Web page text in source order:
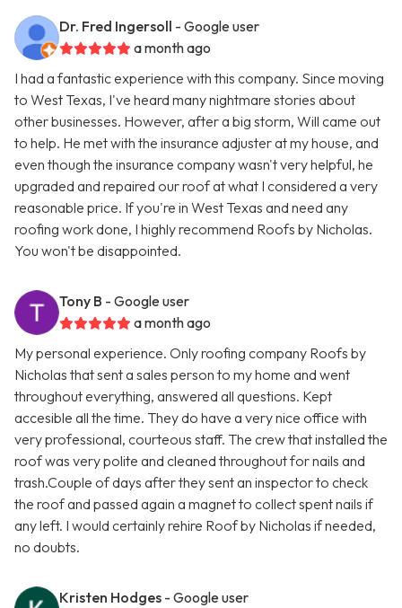
Dr. Fred Ingersoll - Google user
a month ago
I had a fantastic experience with this company. Since moving
to West Texas, I've heard many nightmare stories about
other businesses. However, after a big storm, Will came out
to help. He met with the insurance adjuster at my house, and
even though the insurance company wasn't very helpful, he
upgraded and repaired our roof at what I considered a very
reasonable price. If you're in West Texas and need any
roofing work done, I highly recommend Roofs by Nicholas.
You won't be disappointed.
Tony B - Google user
a month ago
My personal experience. Only roofing company Roofs by
Nicholas that sent a sales person to my home and went
throughout everything, answered all questions. Kept
accesible all the time. They do have a very nice office with
very professional, courteous staff. The crew that installed the
roof was very polite and cleaned throughout for nails and
trash.Couple of days after they sent an inspector to check
the roof and passed again a magnet to collect spent nails if
any left. I would certainly rehire Roof by Nicholas if needed,
no doubts.
Kristen Hodges - Google user